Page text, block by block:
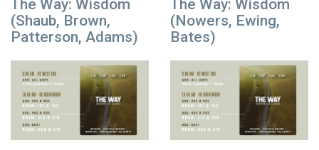
The Way: Wisdom
(Shaub, Brown,
Patterson, Adams)
The Way: Wisdom
(Nowers, Ewing,
Bates)